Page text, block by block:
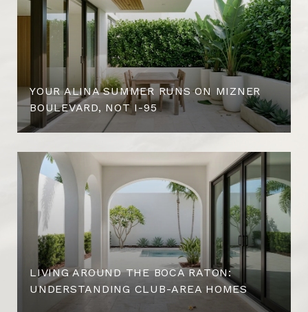
YOUR ALINA SUMMER RUNS ON MIZNER
BOULEVARD, NOT I-95
LIVING AROUND THE BOCA RATON:
UNDERSTANDING CLUB-AREA HOMES